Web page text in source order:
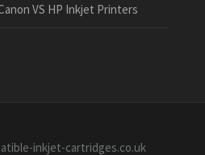
VS HP Inkjet Printers
inkjet-cartridges.co.uk